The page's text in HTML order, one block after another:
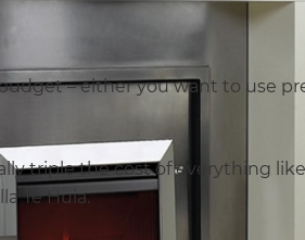
– either you want to use
triple the cost of everything
Te Huia.